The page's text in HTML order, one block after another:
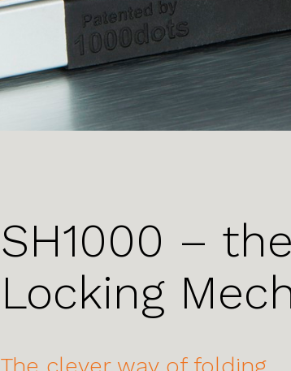
SH1000 –
Locking